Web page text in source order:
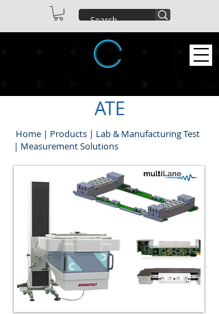
ATE
Home | Products | Lab & Manufacturing Test
| Measurement Solutions